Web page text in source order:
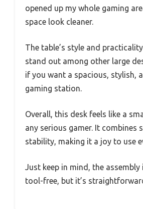
opened up my whole gaming
space look cleaner.
The table’s style and
stand out among other large
if you want a spacious, stylish,
gaming station.
Overall, this desk feels like a
any serious gamer. It combines
stability, making it a joy to use
Just keep in mind, the assembly
tool-free, but it’s